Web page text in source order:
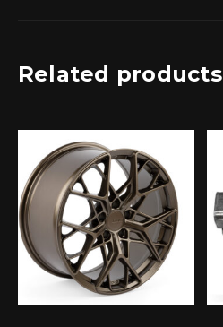
Related products